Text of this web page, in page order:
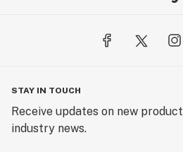
light and moisture.
Organic MCT coconut oil,
oils (organic): coconut,
stevia extracts. We think CBD
STAY IN TOUCH
Receive updates on new
industry news.